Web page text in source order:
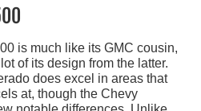
is much like its GMC cousin,
of its design from the latter.
does excel in areas that
at, though the Chevy